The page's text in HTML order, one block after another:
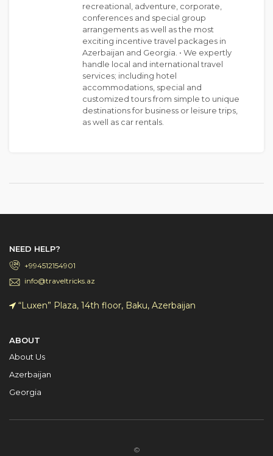
recreational, adventure, corporate,
conferences and special group
arrangements as well as the most
exciting incentive travel packages in
Azerbaijan and Georgia. • We expertly
handle local and international travel
services; including hotel
accommodations, special and
customized tours from simple to unique
destinations for business or leisure trips,
as well as car rentals.
NEED HELP?
+994512154901
info@traveltricks.az
“Luxen” Plaza, 14th floor, Baku, Azerbaijan
ABOUT
About Us
Azerbaijan
Georgia
©